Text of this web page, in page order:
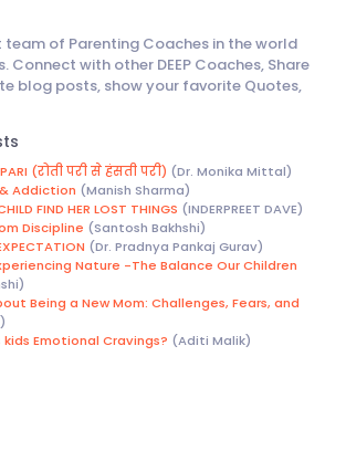
team of Parenting Coaches in the world
Connect with other DEEP Coaches, Share
blog posts, show your favorite Quotes,
(रोती परी से हंसती परी) (Dr. Monika Mittal)
& Addiction (Manish Sharma)
FIND HER LOST THINGS (INDERPREET DAVE)
Discipline (Santosh Bakhshi)
(Dr. Pradnya Pankaj Gurav)
Nature -The Balance Our Children
Being a New Mom: Challenges, Fears, and
Emotional Cravings? (Aditi Malik)